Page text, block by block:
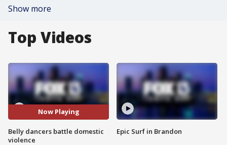
Show more
Top Videos
Now Playing
Belly dancers battle domestic
violence
Epic Surf in Brandon